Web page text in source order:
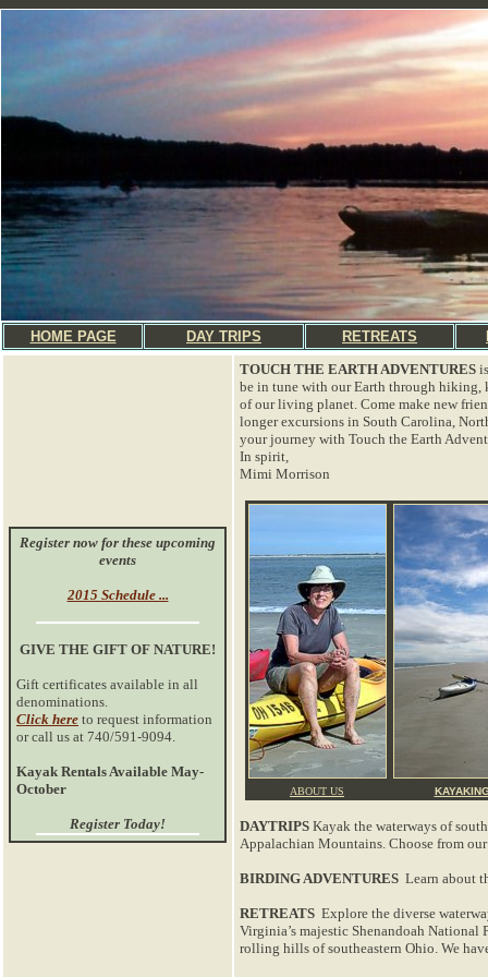
HOME PAGE DAY TRIPS RETREATS
Register now for these upcoming
events
2015 Schedule ...
GIVE THE GIFT OF NATURE!
Gift certificates available in all
denominations.
Click here to request information
or call us at 740/591-9094.
Kayak Rentals Available May-
October
Register Today!
TOUCH THE EARTH ADVENTURES
be in tune with our Earth through
of our living planet. Come make new
longer excursions in South Carolina,
your journey with Touch the Earth
In spirit,
Mimi Morrison
ABOUT US
DAYTRIPS Kayak the waterways of
Appalachian Mountains. Choose from
BIRDING ADVENTURES Learn about
RETREATS Explore the diverse
Virginia’s majestic Shenandoah
rolling hills of southeastern Ohio. We